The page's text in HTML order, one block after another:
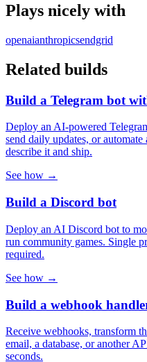
Plays nicely with
openaianthropicsendgrid
Related builds
Build a Telegram bot
Deploy an AI-powered
send daily updates, or
describe it and ship.
See how →
Build a Discord bot
Deploy an AI Discord bot to
run community games. Single
required.
See how →
Build a webhook
Receive webhooks, transform
email, a database, or another
seconds.